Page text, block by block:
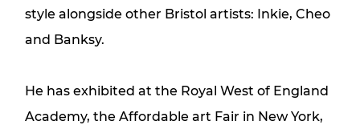
style alongside other Bristol artists: Inkie, Cheo
and Banksy.
He has exhibited at the Royal West of England
Academy, the Affordable art Fair in New York,